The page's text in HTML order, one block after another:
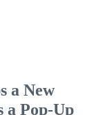
a New
a Pop-Up